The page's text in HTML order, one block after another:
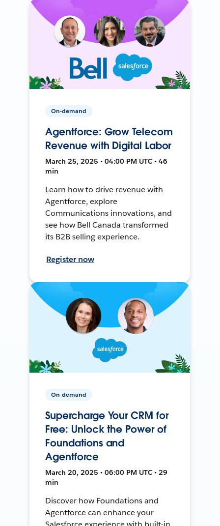
On-demand
Agentforce: Grow Telecom
Revenue with Digital Labor
March 25, 2025 • 04:00 PM UTC • 46
min
Learn how to drive revenue with
Agentforce, explore
Communications innovations, and
see how Bell Canada transformed
its B2B selling experience.
Register now
On-demand
Supercharge Your CRM for
Free: Unlock the Power of
Foundations and
Agentforce
March 20, 2025 • 06:00 PM UTC • 29
min
Discover how Foundations and
Agentforce can enhance your